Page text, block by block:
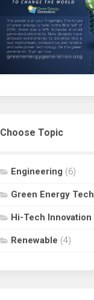
Choose Topic
Engineering (6)
Green Energy Tech
Hi-Tech Innovation
Renewable (4)